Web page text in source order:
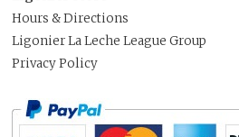
Hours & Directions
Ligonier La Leche League Group
Privacy Policy